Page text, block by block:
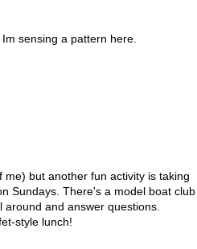
sensing a pattern here.
but another fun activity is taking
Sundays. There's a model boat club
and answer questions.
style lunch!